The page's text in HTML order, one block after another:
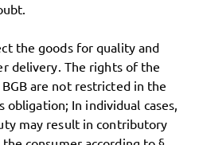
the goods for quality and
delivery. The rights of the
are not restricted in the
In individual cases,
may result in contributory